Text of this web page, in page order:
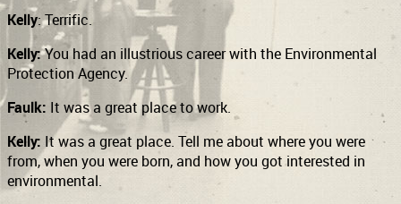
Kelly: Terrific.
Kelly:You had an illustrious career with the Environmental
Protection Agency.
Faulk: It was a great place to work.
Kelly: It was a great place. Tell me about where you were
from, when you were born, and how you got interested in
environmental.